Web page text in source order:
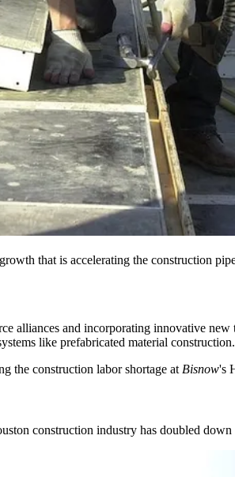
that is accelerating the construction
alliances and incorporating innovative new
like prefabricated material construction.
the construction labor shortage at Bisnow's
construction industry has doubled